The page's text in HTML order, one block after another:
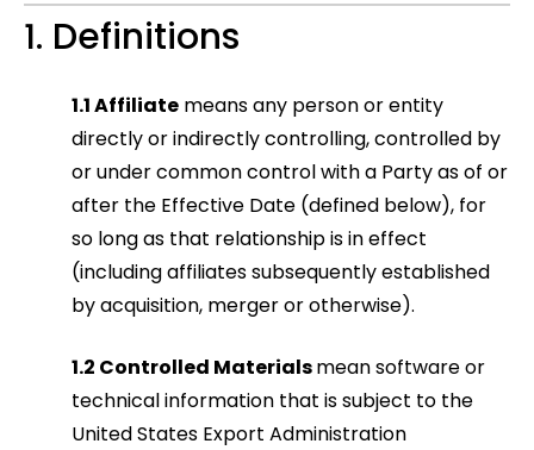
1. Definitions
1.1 Affiliate means any person or entity
directly or indirectly controlling, controlled by
or under common control with a Party as of or
after the Effective Date (defined below), for
so long as that relationship is in effect
(including affiliates subsequently established
by acquisition, merger or otherwise).
1.2 Controlled Materialsmean software or
technical information that is subject to the
United States Export Administration